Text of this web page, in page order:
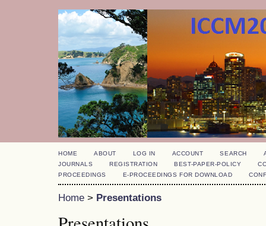
HOME ABOUT LOG IN ACCOUNT SEARCH
JOURNALS
REGISTRATION BEST-PAPER-POLICY
PROCEEDINGS
E-PROCEEDINGS FOR DOWNLOAD
Home > Presentations